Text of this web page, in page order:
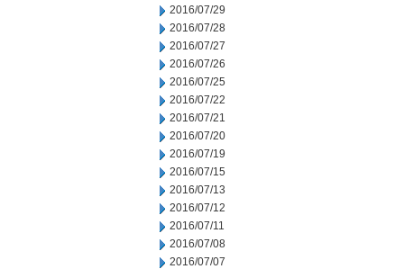
2016/07/29
2016/07/28
2016/07/27
2016/07/26
2016/07/25
2016/07/22
2016/07/21
2016/07/20
2016/07/19
2016/07/15
2016/07/13
2016/07/12
2016/07/11
2016/07/08
2016/07/07